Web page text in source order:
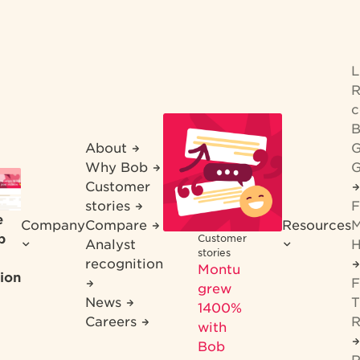
Company
About
Why Bob
Customer
stories
Compare
Analyst
recognition
News
Careers
Customer
stories
Montu
grew
1400%
with
Bob
Resources